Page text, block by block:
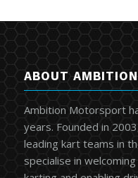
ABOUT
Ambition Motorsport
years. Founded in
leading kart teams in
specialise in